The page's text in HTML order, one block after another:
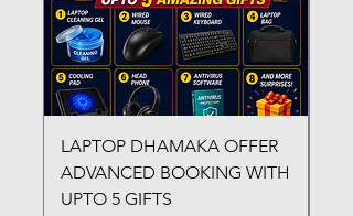
LAPTOP DHAMAKA OFFER
ADVANCED BOOKING WITH
UPTO 5 GIFTS